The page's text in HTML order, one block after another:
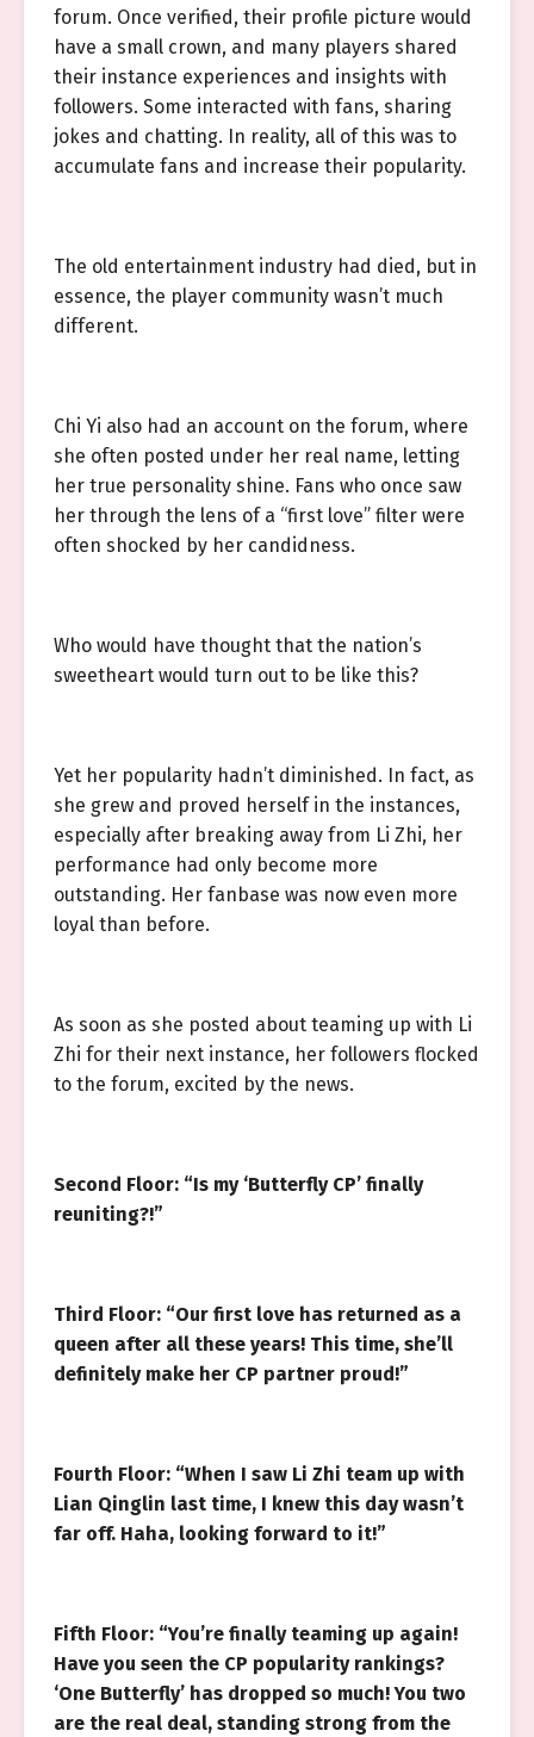
forum. Once verified, their profile picture would
have a small crown, and many players shared
their instance experiences and insights with
followers. Some interacted with fans, sharing
jokes and chatting. In reality, all of this was to
accumulate fans and increase their popularity.
The old entertainment industry had died, but in
essence, the player community wasn’t much
different.
Chi Yi also had an account on the forum, where
she often posted under her real name, letting
her true personality shine. Fans who once saw
her through the lens of a “first love” filter were
often shocked by her candidness.
Who would have thought that the nation’s
sweetheart would turn out to be like this?
Yet her popularity hadn’t diminished. In fact, as
she grew and proved herself in the instances,
especially after breaking away from Li Zhi, her
performance had only become more
outstanding. Her fanbase was now even more
loyal than before.
As soon as she posted about teaming up with Li
Zhi for their next instance, her followers flocked
to the forum, excited by the news.
Second Floor: “Is my ‘Butterfly CP’ finally
reuniting?!”
Third Floor: “Our first love has returned as a
queen after all these years! This time, she’ll
definitely make her CP partner proud!”
Fourth Floor: “When I saw Li Zhi team up with
Lian Qinglin last time, I knew this day wasn’t
far off. Haha, looking forward to it!”
Fifth Floor: “You’re finally teaming up again!
Have you seen the CP popularity rankings?
‘One Butterfly’ has dropped so much! You two
are the real deal, standing strong from the